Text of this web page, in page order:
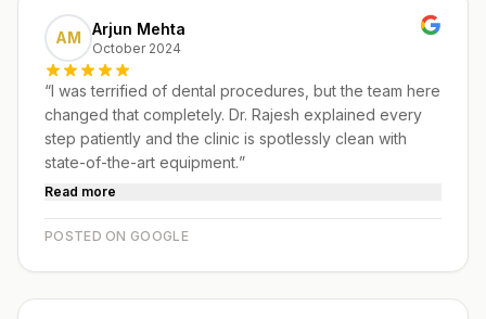
AM Arjun Mehta
October 2024
“I was terrified of dental procedures, but the team here
changed that completely. Dr. Rajesh explained every
step patiently and the clinic is spotlessly clean with
state-of-the-art equipment.”
Read more
POSTED ON GOOGLE